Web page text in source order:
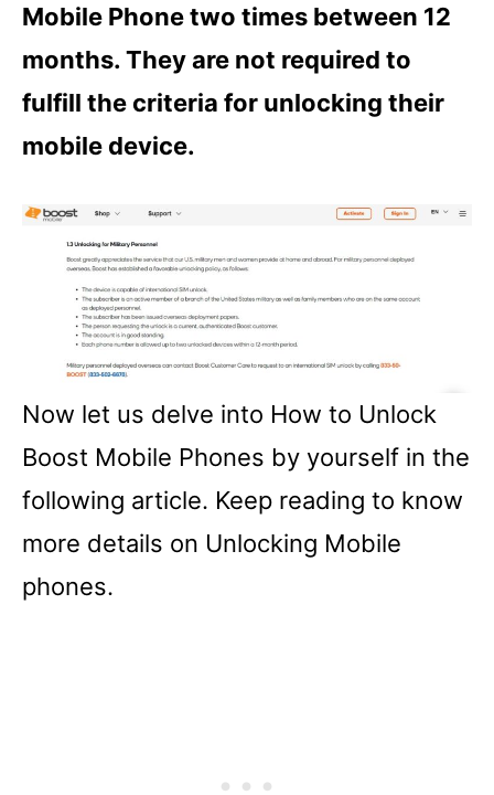
Mobile Phone two times between 12
months. They are not required to
fulfill the criteria for unlocking their
mobile device.
Now let us delve into How to Unlock
Boost Mobile Phones by yourself in the
following article. Keep reading to know
more details on Unlocking Mobile
phones.